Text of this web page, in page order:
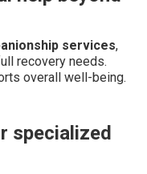
services,
recovery needs.
overall well-being.
specialized